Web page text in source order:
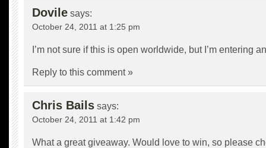
Dovile says:
October 24, 2011 at 1:25 pm
I’m not sure if this is open worldwide, but I’m entering
Reply to this comment »
Chris Bails says:
October 24, 2011 at 1:42 pm
What a great giveaway. Would love to win, so please